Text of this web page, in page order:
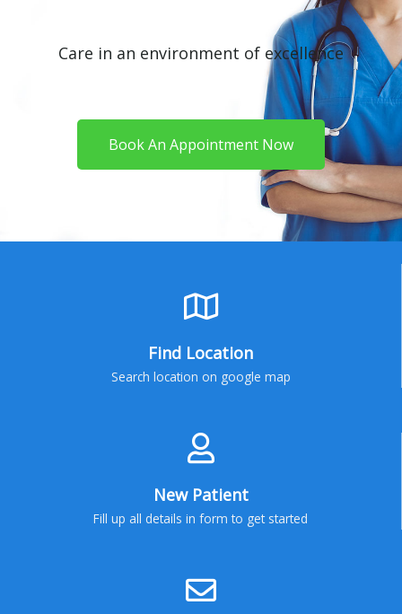
Care in an environment of excellence
Book An Appointment Now
Find Location
Search location on google map
New Patient
Fill up all details in form to get started